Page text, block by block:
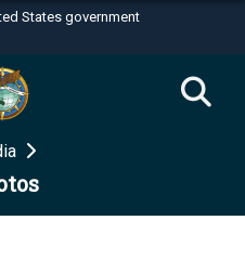
States government
.mil
to an official U.S.
organization in the United
use HTTPS